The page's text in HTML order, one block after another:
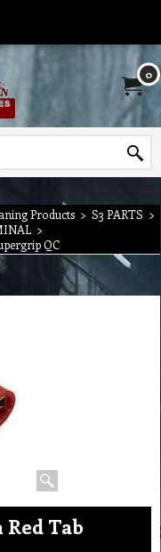
0
Products > S3 PARTS >
>
QC
Tab